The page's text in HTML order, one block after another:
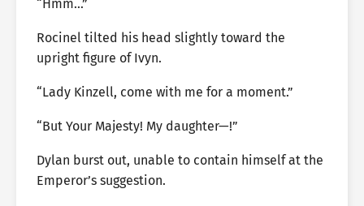
“Hmm…”
Rocinel tilted his head slightly toward the
upright figure of Ivyn.
“Lady Kinzell, come with me for a moment.”
“But Your Majesty! My daughter—!”
Dylan burst out, unable to contain himself at the
Emperor’s suggestion.